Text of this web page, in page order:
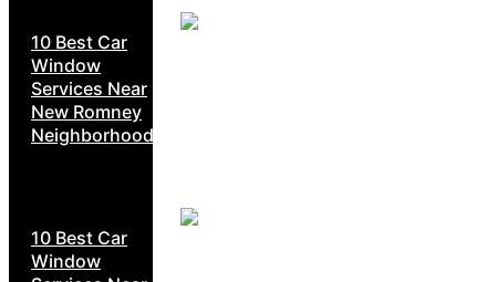
10 Best Car
Window
Services Near
New Romney
Neighborhoods
10 Best Car
Window